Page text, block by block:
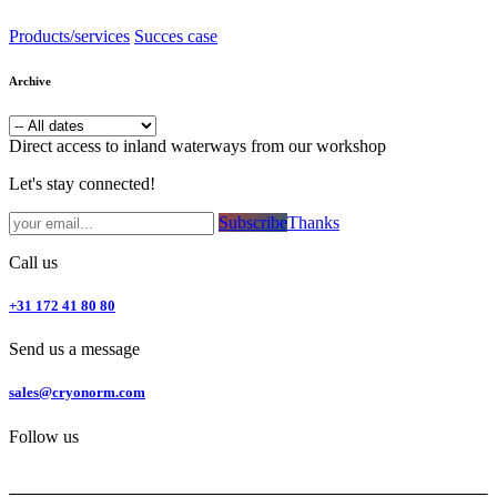
Products/services Succes case
Archive
Direct access to inland waterways from our workshop
Let's stay connected!
Subsc​​​​ribe​​​​​​​​​​​​​​​​​​​​​​​​​​​​​​​​​​Thanks
Call us
+31 172 41 80 80
Send us a message
sales@cryonorm.com
Follow us